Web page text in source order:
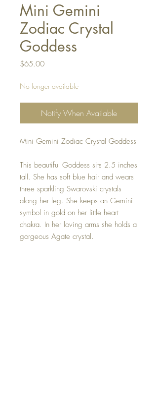
Mini Gemini
Zodiac Crystal
Goddess
$65.00Price
No longer available
Notify When Available
Mini Gemini Zodiac Crystal Goddess
This beautiful Goddess sits 2.5 inches
tall. She has soft blue hair and wears
three sparkling Swarovski crystals
along her leg. She keeps an Gemini
symbol in gold on her little heart
chakra. In her loving arms she holds a
gorgeous Agate crystal.